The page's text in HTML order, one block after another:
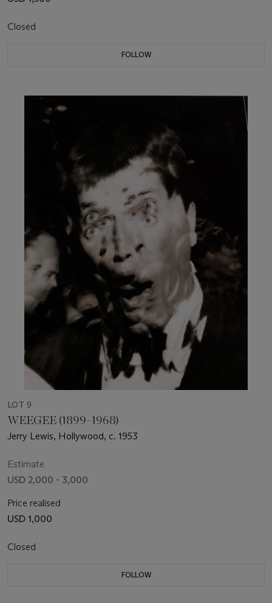
Closed
FOLLOW
LOT 9
WEEGEE (1899–1968)
Jerry Lewis, Hollywood, c. 1953
Estimate
USD 2,000 - 3,000
Price realised
USD 1,000
Closed
FOLLOW